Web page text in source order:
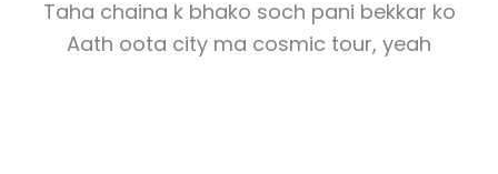
Taha chaina k bhako soch pani bekkar ko
Aath oota city ma cosmic tour, yeah